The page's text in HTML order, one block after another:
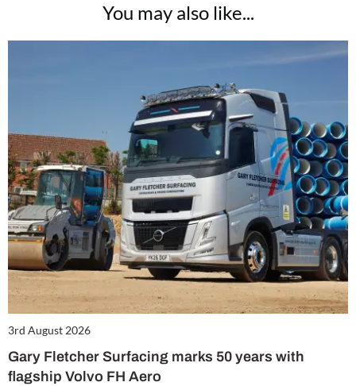
You may also like...
3rd August 2026
Gary Fletcher Surfacing marks 50 years with
flagship Volvo FH Aero